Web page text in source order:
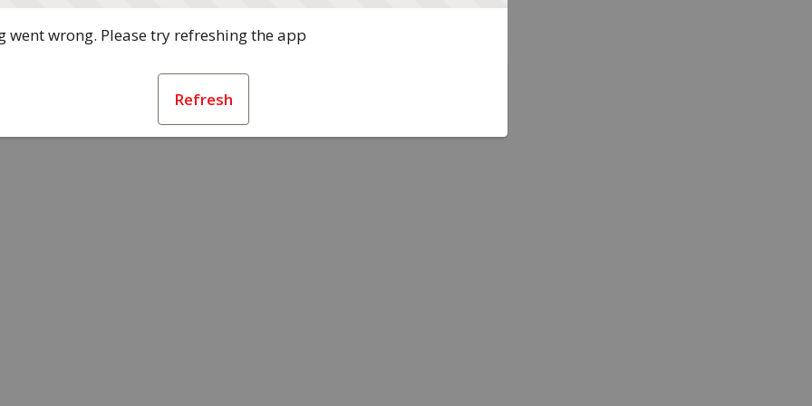
went wrong. Please try refreshing the app
Refresh